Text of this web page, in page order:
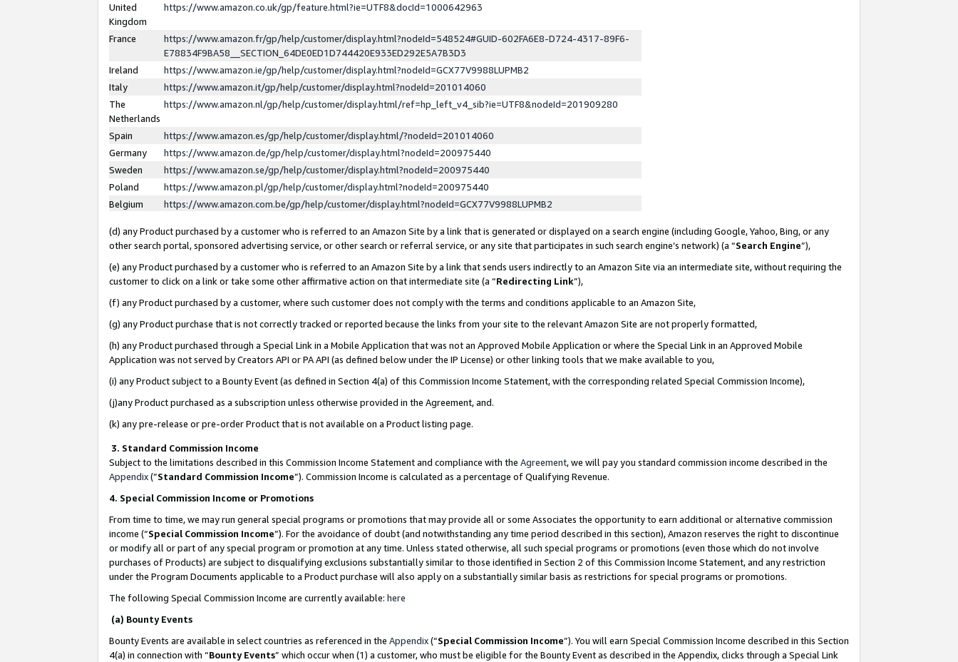
United
Kingdom
https://www.amazon.co.uk/gp/feature.html?ie=UTF8&docId=1000642963
France
https://www.amazon.fr/gp/help/customer/display.html?nodeId=548524#GUID-602FA6E8-D724-4317-89F6-
E78834F9BA58__SECTION_64DE0ED1D744420E933ED292E5A7B3D3
Ireland
https://www.amazon.ie/gp/help/customer/display.html?nodeId=GCX77V9988LUPMB2
Italy
https://www.amazon.it/gp/help/customer/display.html?nodeId=201014060
The
Netherlands
https://www.amazon.nl/gp/help/customer/display.html/ref=hp_left_v4_sib?ie=UTF8&nodeId=201909280
Spain
https://www.amazon.es/gp/help/customer/display.html/?nodeId=201014060
Germany
https://www.amazon.de/gp/help/customer/display.html?nodeId=200975440
Sweden
https://www.amazon.se/gp/help/customer/display.html?nodeId=200975440
Poland
https://www.amazon.pl/gp/help/customer/display.html?nodeId=200975440
Belgium
https://www.amazon.com.be/gp/help/customer/display.html?nodeId=GCX77V9988LUPMB2
(d) any Product purchased by a customer who is referred to an Amazon Site by a link that is generated or displayed on a search engine (including Google, Yahoo, Bing, or any
other search portal, sponsored advertising service, or other search or referral service, or any site that participates in such search engine’s network) (a “Search Engine”),
(e) any Product purchased by a customer who is referred to an Amazon Site by a link that sends users indirectly to an Amazon Site via an intermediate site, without requiring the
customer to click on a link or take some other affirmative action on that intermediate site (a “Redirecting Link”),
(f) any Product purchased by a customer, where such customer does not comply with the terms and conditions applicable to an Amazon Site,
(g) any Product purchase that is not correctly tracked or reported because the links from your site to the relevant Amazon Site are not properly formatted,
(h) any Product purchased through a Special Link in a Mobile Application that was not an Approved Mobile Application or where the Special Link in an Approved Mobile
Application was not served by Creators API or PA API (as defined below under the IP License) or other linking tools that we make available to you,
(i) any Product subject to a Bounty Event (as defined in Section 4(a) of this Commission Income Statement, with the corresponding related Special Commission Income),
(j)any Product purchased as a subscription unless otherwise provided in the Agreement, and.
(k) any pre-release or pre-order Product that is not available on a Product listing page.
3. Standard Commission Income
Subject to the limitations described in this Commission Income Statement and compliance with the Agreement, we will pay you standard commission income described in the
Appendix(”Standard Commission Income”). Commission Income is calculated as a percentage of Qualifying Revenue.
4. Special Commission Income or Promotions
From time to time, we may run general special programs or promotions that may provide all or some Associates the opportunity to earn additional or alternative commission
income (“Special Commission Income”). For the avoidance of doubt (and notwithstanding any time period described in this section), Amazon reserves the right to discontinue
or modify all or part of any special program or promotion at any time. Unless stated otherwise, all such special programs or promotions (even those which do not involve
purchases of Products) are subject to disqualifying exclusions substantially similar to those identified in Section 2 of this Commission Income Statement, and any restriction
under the Program Documents applicable to a Product purchase will also apply on a substantially similar basis as restrictions for special programs or promotions.
The following Special Commission Income are currently available: here
(a) Bounty Events
Bounty Events are available in select countries as referenced in the Appendix(“Special Commission Income”). You will earn Special Commission Income described in this Section
4(a) in connection with “Bounty Events” which occur when (1) a customer, who must be eligible for the Bounty Event as described in the Appendix, clicks through a Special Link